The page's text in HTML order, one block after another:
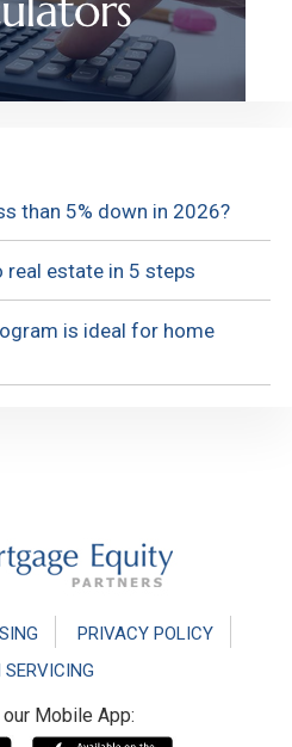
than 5% down in 2026?
estate in 5 steps
is ideal for home
PRIVACY POLICY
Mobile App: